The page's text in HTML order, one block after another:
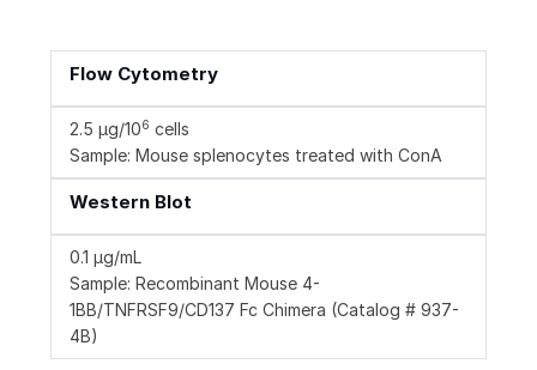
Flow Cytometry
2.5 µg/106 cells
Sample: Mouse splenocytes treated with ConA
Western Blot
0.1 µg/mL
Sample: Recombinant Mouse 4-
1BB/TNFRSF9/CD137 Fc Chimera (Catalog # 937-
4B)